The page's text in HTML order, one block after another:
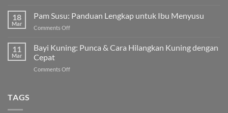
Terbaik
Hilangkan
Islam
18
Mar
Pam Susu: Panduan Lengkap untuk Ibu Menyusu
Comments Offon
Susu:
Panduan
untuk
11
Mar
Bayi Kuning: Punca & Cara Hilangkan Kuning dengan
Cepat
Comments Offon
TAGS